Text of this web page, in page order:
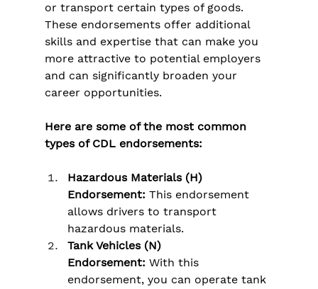
or transport certain types of goods.
These endorsements offer additional
skills and expertise that can make you
more attractive to potential employers
and can significantly broaden your
career opportunities.
Here are some of the most common
types of CDL endorsements:
Hazardous Materials (H)
Endorsement: This endorsement
allows drivers to transport
hazardous materials.
Tank Vehicles (N)
Endorsement: With this
endorsement, you can operate tank